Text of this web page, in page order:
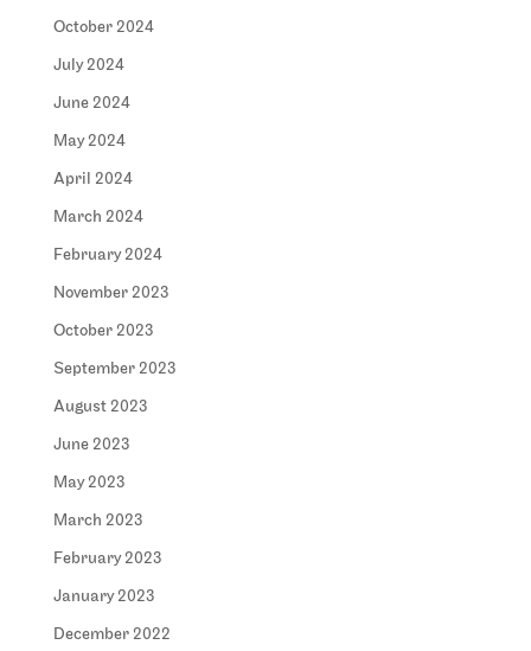
October 2024
July 2024
June 2024
May 2024
April 2024
March 2024
February 2024
November 2023
October 2023
September 2023
August 2023
June 2023
May 2023
March 2023
February 2023
January 2023
December 2022